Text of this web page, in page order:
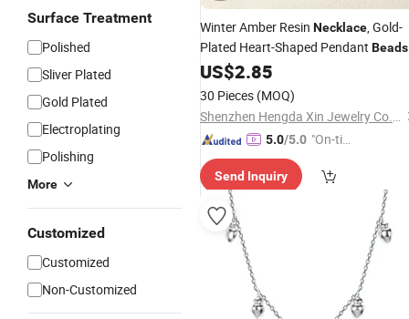
Surface Treatment
Polished
Sliver Plated
Gold Plated
Electroplating
Polishing
More
Customized
Customized
Non-Customized
Winter Amber Resin Necklace, Gold-
Plated Heart-Shaped Pendant Beads
Fashionable
US$2.85
30 Pieces (MOQ)
Shenzhen Hengda Xin Jewelry Co., Ltd.
5.0/5.0 "On-tim
ry"
Send Inquiry